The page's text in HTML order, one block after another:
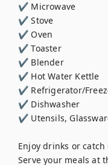
✔ Microwave
✔ Stove
✔ Oven
✔ Toaster
✔ Blender
✔ Hot Water Kettle
✔ Refrigerator/
✔ Dishwasher
✔ Utensils,
Enjoy drinks or
Serve your meals at